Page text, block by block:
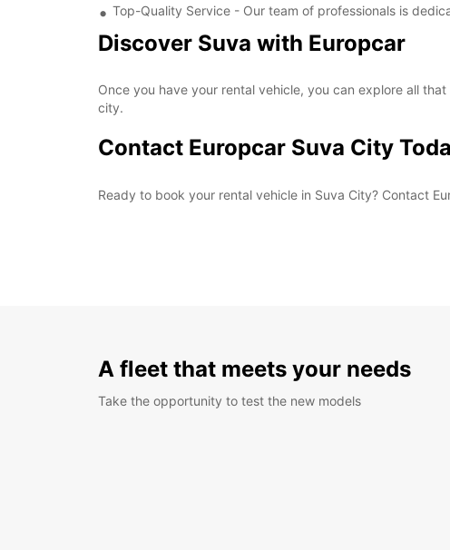
Top-Quality Service - Our team of professionals is
Discover Suva with Europcar
Once you have your rental vehicle, you can explore all
city.
Contact Europcar Suva City
Ready to book your rental vehicle in Suva City? Contact
A fleet that meets your needs
Take the opportunity to test the new models